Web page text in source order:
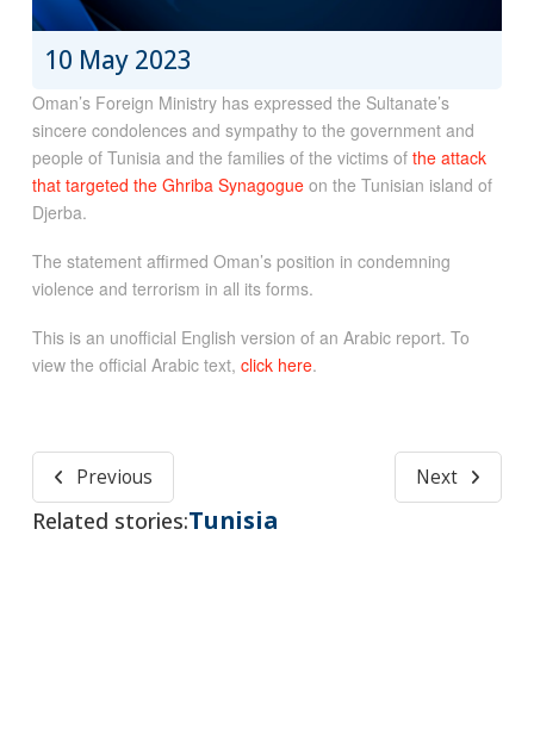
10 May 2023
Oman’s Foreign Ministry has expressed the Sultanate’s
sincere condolences and sympathy to the government and
people of Tunisia and the families of the victims of the attack
that targeted the Ghriba Synagogueon the Tunisian island of
Djerba.
The statement affirmed Oman’s position in condemning
violence and terrorism in all its forms.
This is an unofficial English version of an Arabic report. To
view the official Arabic text, click here.
Previous Next
Related stories:Tunisia